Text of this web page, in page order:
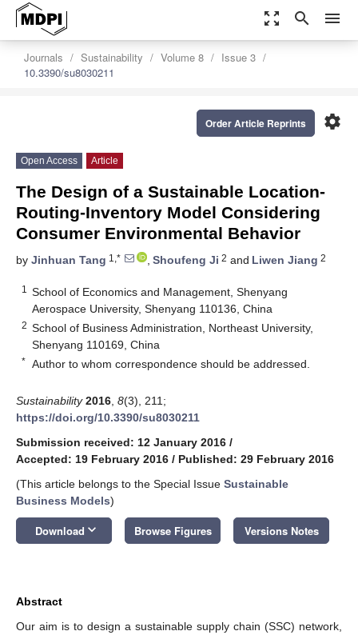
zoom_out_map search menu
Journals Sustainability Volume 8
Issue 3
10.3390/su8030211
settings
Order Article Reprints
Open Access Article
The Design of a Sustainable Location-
Routing-Inventory Model Considering
Consumer Environmental Behavior
by Jinhuan Tang 1,* , Shoufeng Ji 2 and Liwen Jiang 2
1
School of Economics and Management, Shenyang
Aerospace University, Shenyang 110136, China
2 School of Business Administration, Northeast University,
Shenyang 110169, China
* Author to whom correspondence should be addressed.
Sustainability 2016 8(3), 211;
https://doi.org/10.3390/su8030211
Submission received: 12 January 2016 /
Accepted: 19 February 2016 / Published: 29 February 2016
(This article belongs to the Special Issue Sustainable
Business Models)
Download keyboard_arrow_down Browse Figures Versions Notes
Abstract
Our aim is to design a sustainable supply chain (SSC) network,